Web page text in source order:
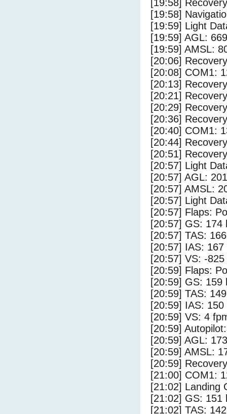
[19:58]
[19:58]
[19:59] Light
[19:59] AGL:
[19:59] AMSL:
[20:06]
[20:08] COM1:
[20:13]
[20:21]
[20:29]
[20:36]
[20:40] COM1:
[20:44]
[20:51]
[20:57] Light
[20:57] AGL:
[20:57] AMSL:
[20:57] Light
[20:57] Flaps:
[20:57] GS: 174
[20:57] TAS:
[20:57] IAS: 167
[20:57] VS: -
[20:59] Flaps:
[20:59] GS: 159
[20:59] TAS:
[20:59] IAS: 150
[20:59] VS: 4
[20:59]
[20:59] AGL:
[20:59] AMSL:
[20:59]
[21:00] COM1:
[21:02] Landing
[21:02] GS: 151
[21:02] TAS: